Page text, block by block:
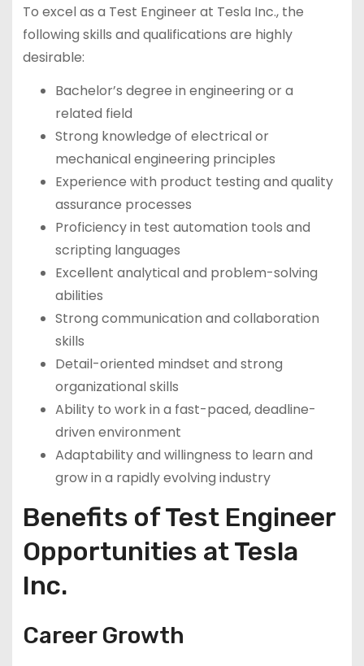
To excel as a Test Engineer at Tesla Inc., the
following skills and qualifications are highly
desirable:
Bachelor’s degree in engineering or a
related field
Strong knowledge of electrical or
mechanical engineering principles
Experience with product testing and quality
assurance processes
Proficiency in test automation tools and
scripting languages
Excellent analytical and problem-solving
abilities
Strong communication and collaboration
skills
Detail-oriented mindset and strong
organizational skills
Ability to work in a fast-paced, deadline-
driven environment
Adaptability and willingness to learn and
grow in a rapidly evolving industry
Benefits of Test Engineer
Opportunities at Tesla
Inc.
Career Growth